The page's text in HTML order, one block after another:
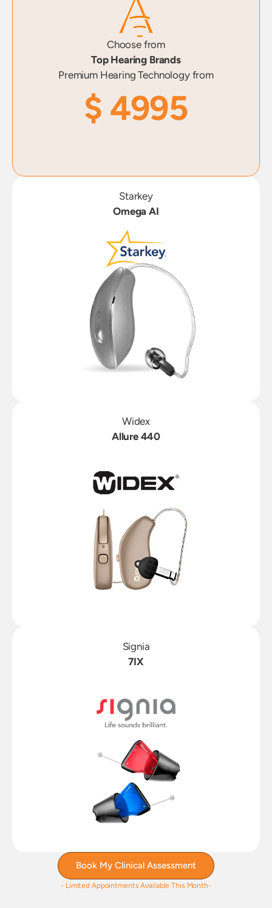
Choose from
Top Hearing Brands
Premium Hearing Technology from
$ 4995
Starkey
Omega AI
Widex
Allure 440
Signia
7IX
Book My Clinical Assessment
- Limited Appointments Available This Month-